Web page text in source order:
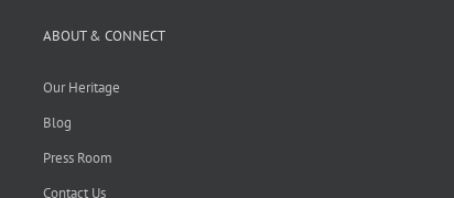
ABOUT & CONNECT
Our Heritage
Blog
Press Room
Contact Us